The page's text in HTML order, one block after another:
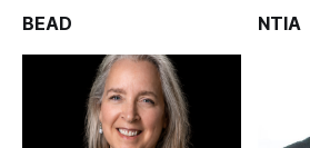
BEAD NTIA